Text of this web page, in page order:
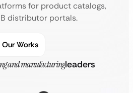
for product catalogs,
distributor portals.
Our Works
and manufacturingleaders